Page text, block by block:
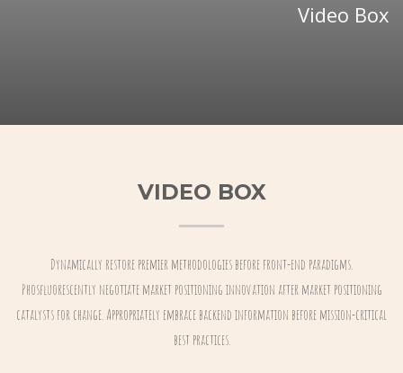
Video Box
VIDEO BOX
Dynamically restore premier methodologies before front-end paradigms.
Phosfluorescently negotiate market positioning innovation after market positioning
catalysts for change. Appropriately embrace backend information before mission-critical
best practices.